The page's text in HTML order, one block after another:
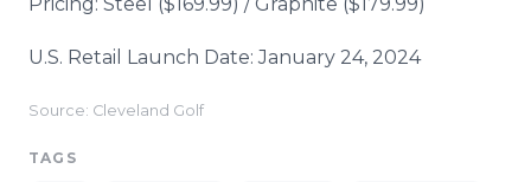
U.S. Retail Launch Date: January 24, 2024
Source: Cleveland Golf
TAGS